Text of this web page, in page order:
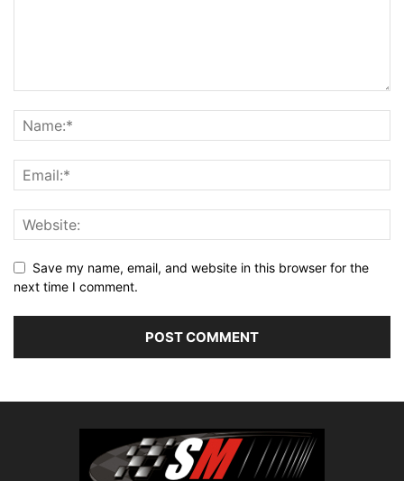
Save my name, email, and website in this browser for the
next time I comment.